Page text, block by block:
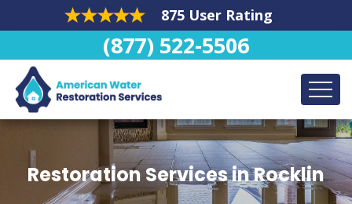
875 User Rating
(877) 522-5506
Restoration Services in Rocklin